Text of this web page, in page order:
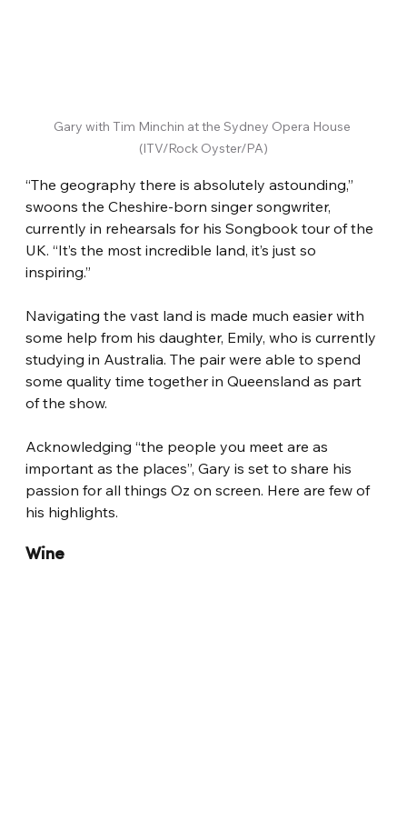
Gary with Tim Minchin at the Sydney Opera House
(ITV/Rock Oyster/PA)
“The geography there is absolutely astounding,”
swoons the Cheshire-born singer songwriter,
currently in rehearsals for his Songbook tour of the
UK. “It’s the most incredible land, it’s just so
inspiring.”
Navigating the vast land is made much easier with
some help from his daughter, Emily, who is currently
studying in Australia. The pair were able to spend
some quality time together in Queensland as part
of the show.
Acknowledging “the people you meet are as
important as the places”, Gary is set to share his
passion for all things Oz on screen. Here are few of
his highlights.
Wine